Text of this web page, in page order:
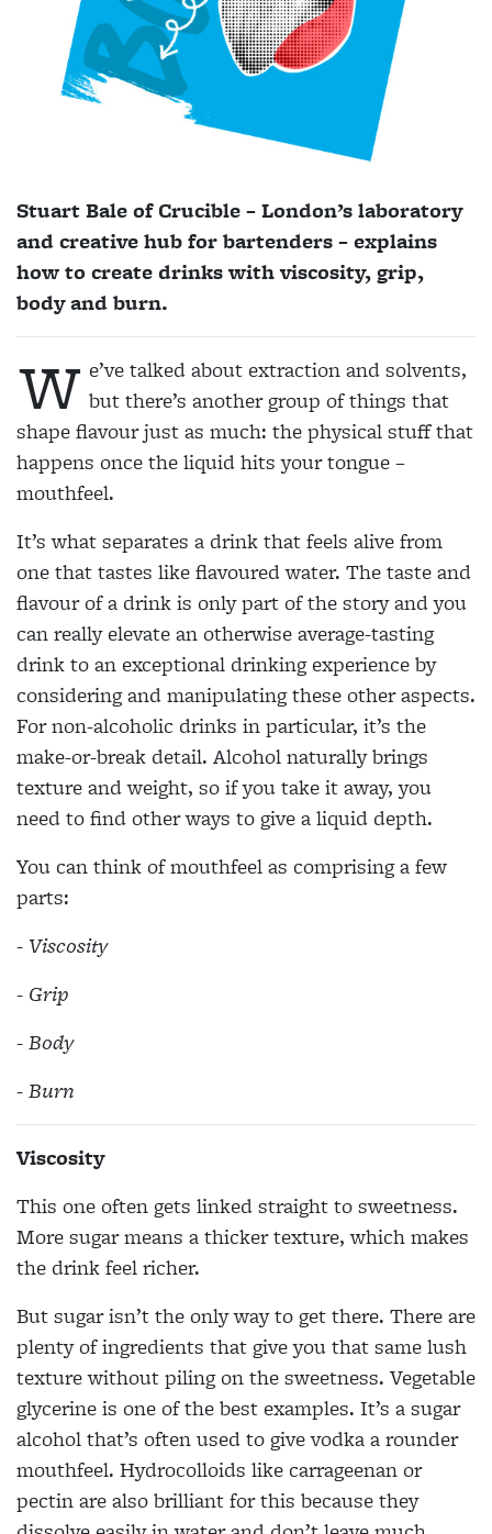
Stuart Bale of Crucible – London’s laboratory
and creative hub for bartenders – explains
how to create drinks with viscosity, grip,
body and burn.
W e’ve talked aboutextraction and solvents,
but there’s another group of things that
shape flavour just as much: the physical stuff that
happens once the liquid hits your tongue –
mouthfeel.
It’s what separates a drink that feels alive from
one that tastes like flavoured water. The taste and
flavour of a drink is only part of the story and you
can really elevate an otherwise average-tasting
drink to an exceptional drinking experience by
considering and manipulating these other aspects.
For non-alcoholic drinks in particular, it’s the
make-or-break detail. Alcohol naturally brings
texture and weight, so if you take it away, you
need to find other ways to give a liquid depth.
You can think of mouthfeel as comprising a few
parts:
- Viscosity
- Grip
- Body
- Burn
Viscosity
This one often gets linked straight to sweetness.
More sugar means a thicker texture, which makes
the drink feel richer.
But sugar isn’t the only way to get there. There are
plenty of ingredients that give you that same lush
texture without piling on the sweetness. Vegetable
glycerine is one of the best examples. It’s a sugar
alcohol that’s often used to give vodka a rounder
mouthfeel. Hydrocolloids like carrageenan or
pectin are also brilliant for this because they